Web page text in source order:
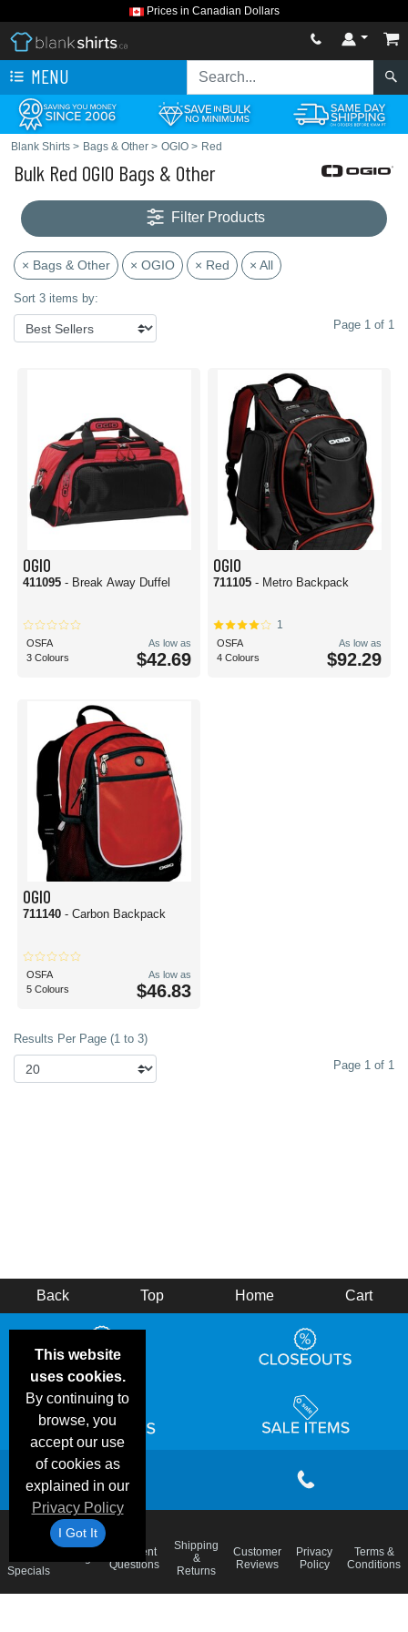
Prices in Canadian Dollars
MENU
Blank Shirts > Bags & Other > OGIO > Red
Bulk Red OGIO Bags & Other
Filter Products
× Bags & Other × OGIO × Red × All
Sort 3 items by:
Page 1 of 1
OGIO
411095 - Break Away Duffel
OSFA
3 Colours
As low as
$42.69
OGIO
711105 - Metro Backpack
1
OSFA
4 Colours
As low as
$92.29
OGIO
711140 - Carbon Backpack
OSFA
5 Colours
As low as
$46.83
Results Per Page (1 to 3)
Page 1 of 1
This website
uses cookies.
By continuing to
browse, you
accept our use
of cookies as
explained in our
Privacy Policy
I Got It
Back Top Home Cart
Specials
Frequent
Questions
Shipping
&
Returns
Customer
Reviews
Privacy
Policy
Terms &
Conditions